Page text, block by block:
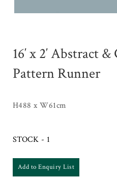
16′ x 2′ Abstract
Pattern Runner
H488 x W61cm
STOCK - 1
Add to Enquiry List